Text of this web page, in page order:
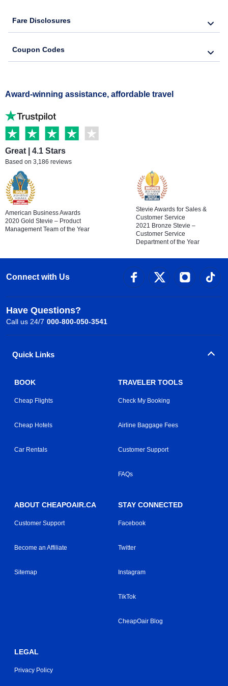
Fare Disclosures
Coupon Codes
Award-winning assistance, affordable travel
Great | 4.1 Stars
Based on 3,186 reviews
American Business Awards
2020 Gold Stevie – Product
Management Team of the Year
Stevie Awards for Sales &
Customer Service
2021 Bronze Stevie –
Customer Service
Department of the Year
Connect with Us
Have Questions?
Call us 24/7 000-800-050-3541
Quick Links
BOOK
Cheap Flights
Cheap Hotels
Car Rentals
TRAVELER TOOLS
Check My Booking
Airline Baggage Fees
Customer Support
FAQs
ABOUT CHEAPOAIR.CA
Customer Support
Become an Affiliate
Sitemap
STAY CONNECTED
Facebook
Twitter
Instagram
TikTok
CheapOair Blog
LEGAL
Privacy Policy